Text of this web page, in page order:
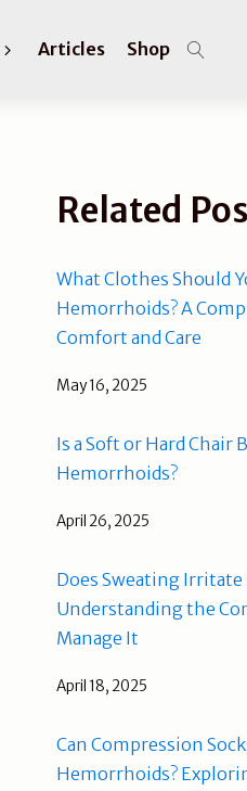
Articles Shop
Related
What Clothes Should
Hemorrhoids? A
Comfort and Care
May 16, 2025
Is a Soft or Hard Chair
Hemorrhoids?
April 26, 2025
Does Sweating
Understanding the
Manage It
April 18, 2025
Can Compression
Hemorrhoids?